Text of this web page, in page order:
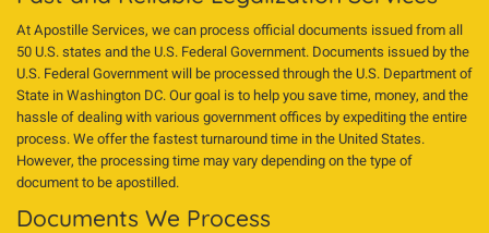
At Apostille Services, we can process official documents issued from all
50 U.S. states and the U.S. Federal Government. Documents issued by the
U.S. Federal Government will be processed through the U.S. Department of
State in Washington DC. Our goal is to help you save time, money, and the
hassle of dealing with various government offices by expediting the entire
process. We offer the fastest turnaround time in the United States.
However, the processing time may vary depending on the type of
document to be apostilled.
Documents We Process